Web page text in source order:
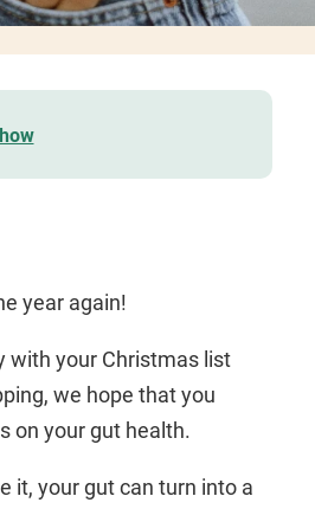
year again!
with your Christmas list
we hope that you
on your gut health.
it, your gut can turn into a